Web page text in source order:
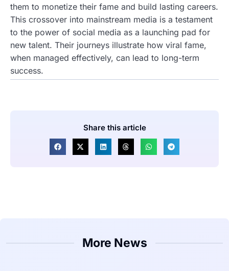
them to monetize their fame and build lasting careers.
This crossover into mainstream media is a testament
to the power of social media as a launching pad for
new talent. Their journeys illustrate how viral fame,
when managed effectively, can lead to long-term
success.
Share this article
More News